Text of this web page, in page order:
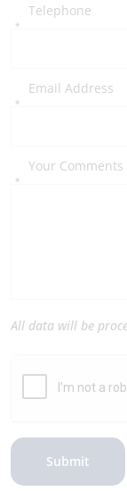
Telephone
*
Email Address
*
Your Comments
*
All data will be
Submit